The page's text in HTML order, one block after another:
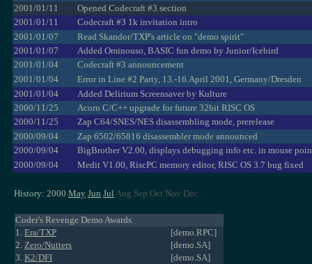
2001/01/11
Opened Codecraft #3 section
2001/01/11
Codecraft #3 1k invitation intro
2001/01/07
Read Skandor/TXP's article on "demo spirit"
2001/01/07
Added Ominouso, BASIC fun demo by Junior/Icebird
2001/01/04
Codecraft #3 announcement
2001/01/04
Error in Line #2 Party, 13.-16.April 2001, Germany/Dresden
2001/01/04
Added Delirium Screensaver by Kulture
2000/11/25
Acorn C/C++ upgrade for future 32bit RISC OS
2000/11/25
Zap C64/SNES/NES disassembling mode, prerelease
2000/09/04
Zap 6502/65816 disassembler mode announced
2000/09/04
BigBrother V2.00, displays debugging info etc. in mouse
2000/09/04
Medit V1.00, RiscPC memory editor, RISC OS 3.7 bug fixed
History: 2000 May Jun Jul Aug Sep Oct Nov Dec
Coder's Revenge Demo Awards
1. Era/TXP
[demo.RPC]
2. Zero/Nutters
[demo.SA]
3. K2/DFI
[demo.SA]